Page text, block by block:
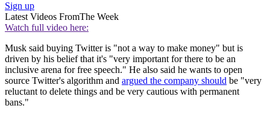
Sign up
Latest Videos FromThe Week
Watch full video here:
Musk said buying Twitter is "not a way to make money" but is
driven by his belief that it's "very important for there to be an
inclusive arena for free speech." He also said he wants to open
source Twitter's algorithm and argued the company should be "very
reluctant to delete things and be very cautious with permanent
bans."